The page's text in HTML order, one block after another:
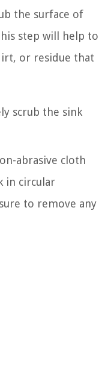
the surface of
step will help to
or residue that
scrub the sink
abrasive cloth
in circular
to remove any